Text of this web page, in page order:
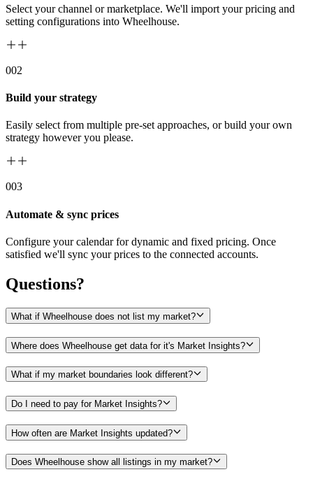
Select your channel or marketplace. We'll import your pricing and
setting configurations into Wheelhouse.
002
Build your strategy
Easily select from multiple pre-set approaches, or build your own
strategy however you please.
003
Automate & sync prices
Configure your calendar for dynamic and fixed pricing. Once
satisfied we'll sync your prices to the connected accounts.
Questions?
What if Wheelhouse does not list my market?
Where does Wheelhouse get data for it's Market Insights?
What if my market boundaries look different?
Do I need to pay for Market Insights?
How often are Market Insights updated?
Does Wheelhouse show all listings in my market?